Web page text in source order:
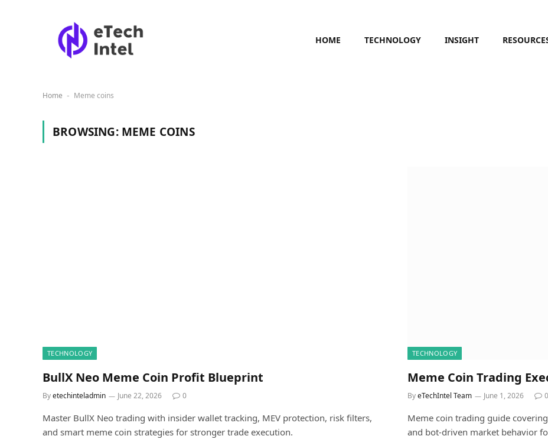
HOME TECHNOLOGY INSIGHT
Home - Meme coins
BROWSING: MEME COINS
TECHNOLOGY
BullX Neo Meme Coin Profit Blueprint
Byetechinteladmin June 22, 2026 0
Master BullX Neo trading with insider wallet tracking, MEV protection, risk filters,
and smart meme coin strategies for stronger trade execution.
TECHNOLOGY
Meme Coin Trading
ByeTechIntel Team June 1, 2026 0
Meme coin trading guide
and bot-driven market behavior